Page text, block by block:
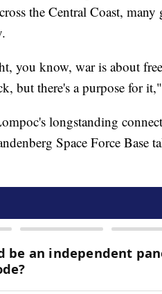
the Central Coast,
you know, war is about
but there's a purpose for
longstanding
Space Force Base